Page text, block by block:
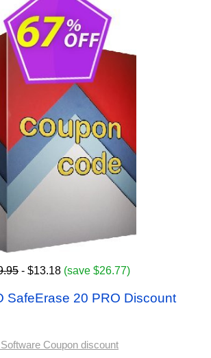
- $13.18 (save $26.77)
SafeErase 20 PRO Discount
Coupon discount